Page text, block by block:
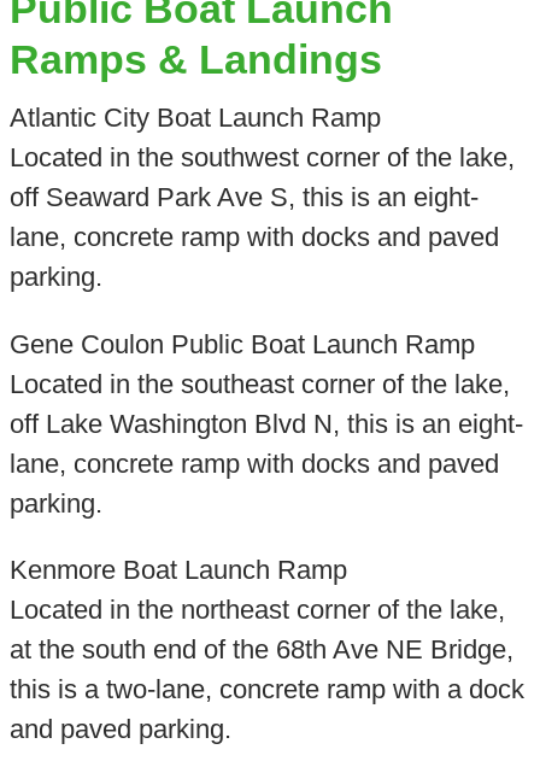
Public Boat Launch
Ramps & Landings
Atlantic City Boat Launch Ramp
Located in the southwest corner of the lake,
off Seaward Park Ave S, this is an eight-
lane, concrete ramp with docks and paved
parking.
Gene Coulon Public Boat Launch Ramp
Located in the southeast corner of the lake,
off Lake Washington Blvd N, this is an eight-
lane, concrete ramp with docks and paved
parking.
Kenmore Boat Launch Ramp
Located in the northeast corner of the lake,
at the south end of the 68th Ave NE Bridge,
this is a two-lane, concrete ramp with a dock
and paved parking.